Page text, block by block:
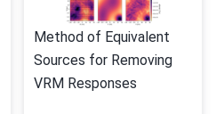
Method of Equivalent
Sources for Removing
VRM Responses